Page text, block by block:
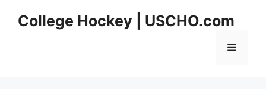
College Hockey | USCHO.com
Menu